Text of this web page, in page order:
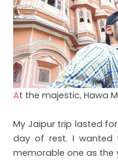
At the majestic, Hawa
My Jaipur trip lasted
day of rest. I wanted
memorable one as the